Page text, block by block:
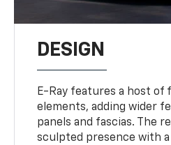
DESIGN
E-Ray features a host of
elements, adding wider
panels and fascias. The
sculpted presence with